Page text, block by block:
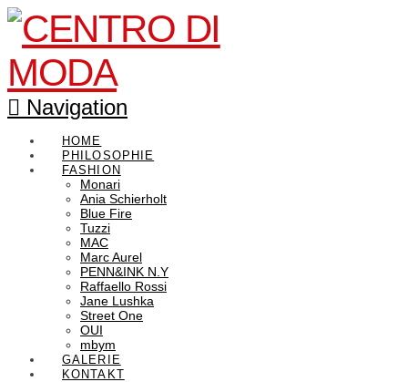
Navigation
HOME
PHILOSOPHIE
FASHION
Monari
Ania Schierholt
Blue Fire
Tuzzi
MAC
Marc Aurel
PENN&INK N.Y
Raffaello Rossi
Jane Lushka
Street One
OUI
mbym
GALERIE
KONTAKT